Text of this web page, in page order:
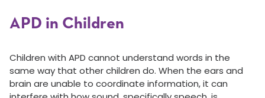
APD in Children
Children with APD cannot understand words in the
same way that other children do. When the ears and
brain are unable to coordinate information, it can